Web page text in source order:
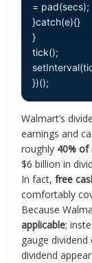
= pad(secs);
}catch(e){}
}
tick();
})();
Walmart’s
earnings and
roughly 40% of
$6 billion in
In fact,free
comfortably
Because
applicable;
gauge dividend
dividend